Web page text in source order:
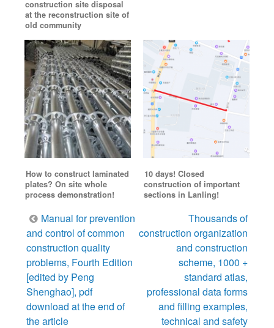
construction site disposal
at the reconstruction site of
old community
How to construct laminated
plates? On site whole
process demonstration!
10 days! Closed
construction of important
sections in Lanling!
Post
navigation
Manual for prevention
and control of common
construction quality
problems, Fourth Edition
[edited by Peng
Shenghao], pdf
download at the end of
the article
Thousands of
construction organization
and construction
scheme, 1000 +
standard atlas,
professional data forms
and filling examples,
technical and safety